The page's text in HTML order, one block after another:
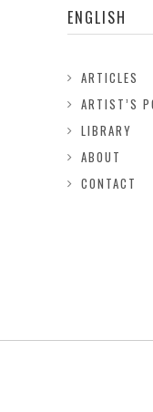
ENGLISH
ARTICLES
ARTIST’S
LIBRARY
ABOUT
CONTACT